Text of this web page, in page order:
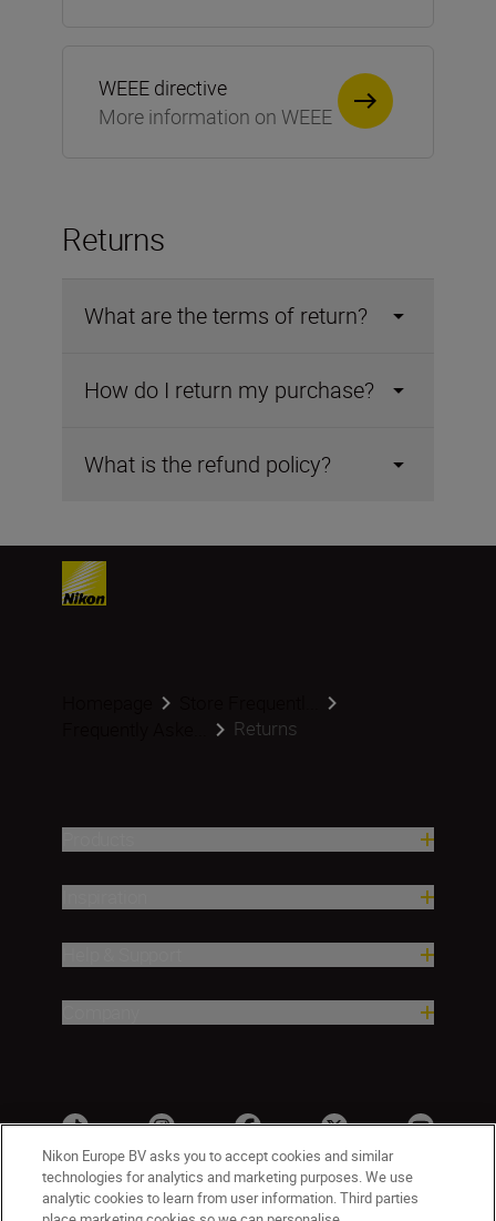
WEEE directive
More information on WEEE
Returns
What are the terms of return?
How do I return my purchase?
What is the refund policy?
Returns
Nikon Europe BV asks you to accept cookies and similar
technologies for analytics and marketing purposes. We use
analytic cookies to learn from user information. Third parties